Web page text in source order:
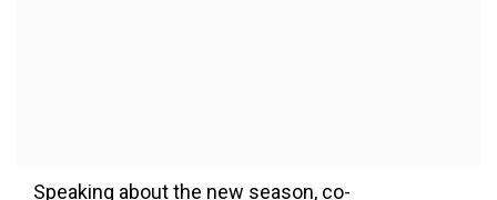
Speaking about the new season, co-